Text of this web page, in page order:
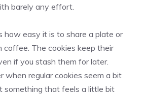
barely any effort.
how easy it is to share a plate or
coffee. The cookies keep their
if you stash them for later.
when regular cookies seem a bit
something that feels a little bit